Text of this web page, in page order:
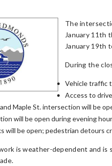
The
January 11th
January 19th
During the
Vehicle traffic
Access to
Maple St. intersection will be
will be open during evening
will be open; pedestrian detours
is weather-dependent and is